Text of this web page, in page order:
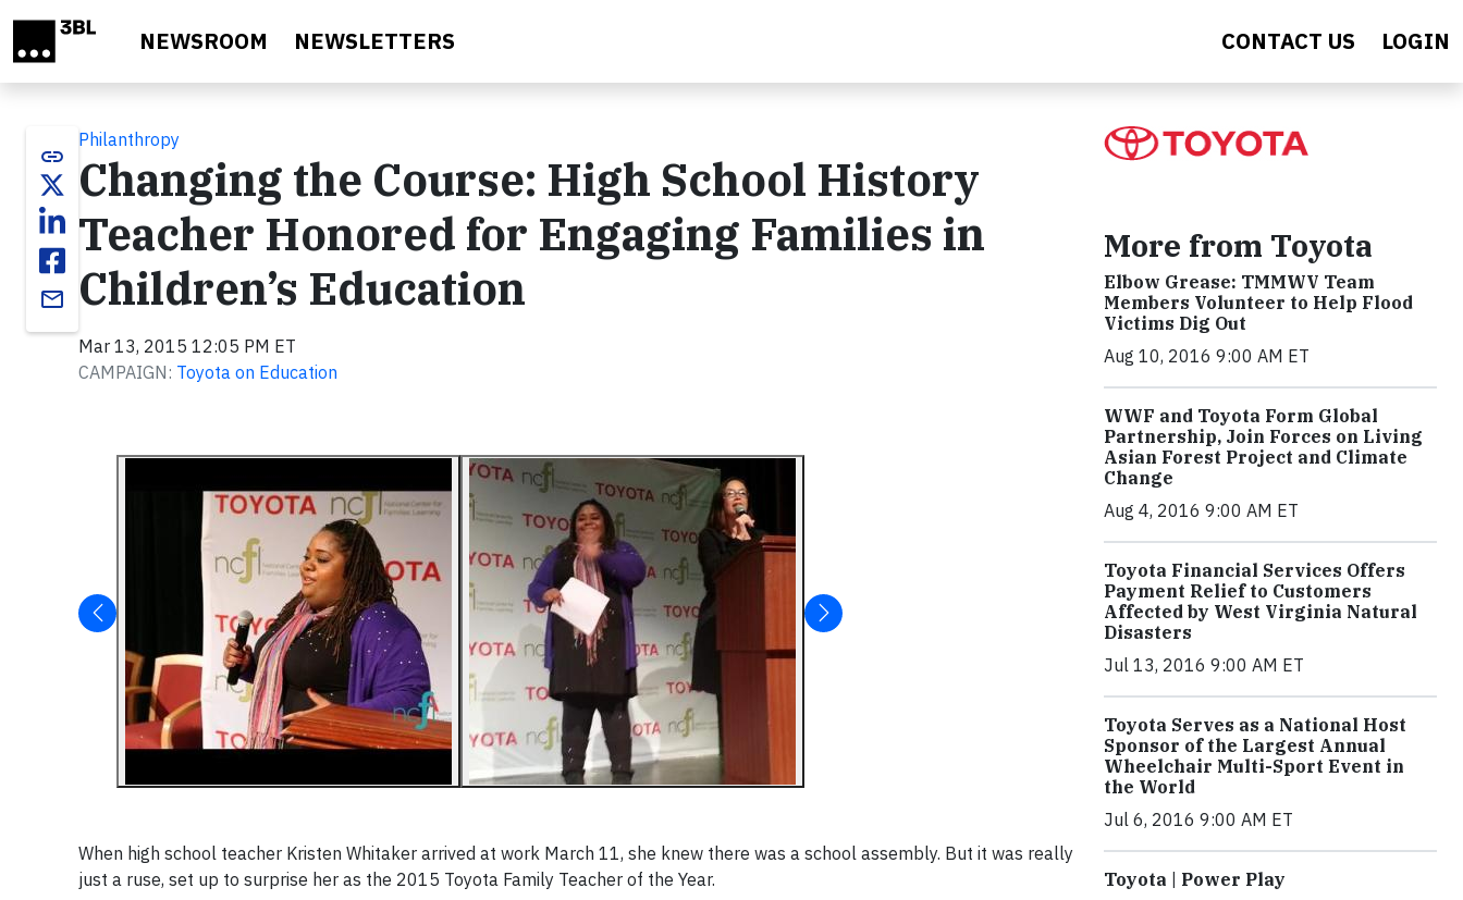
NEWSROOM NEWSLETTERS CONTACT US LOGIN
link
email
Philanthropy
Changing the Course: High School History
Teacher Honored for Engaging Families in
Children’s Education
Mar 13, 2015 12:05 PM ET
CAMPAIGN: Toyota on Education
When high school teacher Kristen Whitaker arrived at work March 11, she knew there was a school assembly. But it was really
just a ruse, set up to surprise her as the 2015 Toyota Family Teacher of the Year.
More from Toyota
Elbow Grease: TMMWV Team
Members Volunteer to Help Flood
Victims Dig Out
Aug 10, 2016 9:00 AM ET
WWF and Toyota Form Global
Partnership, Join Forces on Living
Asian Forest Project and Climate
Change
Aug 4, 2016 9:00 AM ET
Toyota Financial Services Offers
Payment Relief to Customers
Affected by West Virginia Natural
Disasters
Jul 13, 2016 9:00 AM ET
Toyota Serves as a National Host
Sponsor of the Largest Annual
Wheelchair Multi-Sport Event in
the World
Jul 6, 2016 9:00 AM ET
Toyota | Power Play